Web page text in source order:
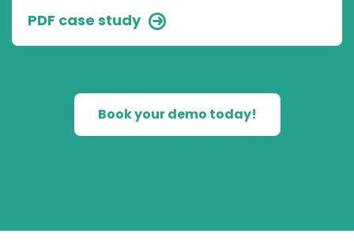
PDF case study
Book your demo today!